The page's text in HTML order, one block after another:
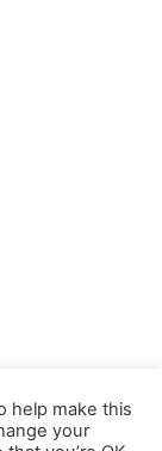
help make this
your